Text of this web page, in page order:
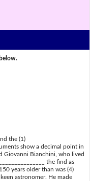
the (1)
show a decimal point in
Giovanni Bianchini, who lived
the find as
years older than was (4)
keen astronomer. He made